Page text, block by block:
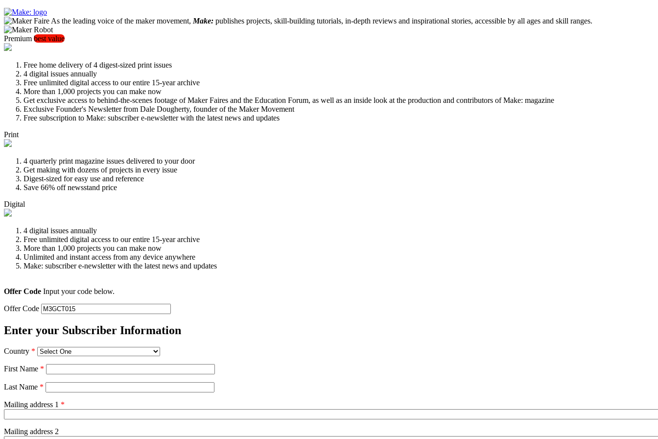
As the leading voice of the maker movement, Make: publishes projects, skill-building tutorials, in-depth reviews and inspirational stories, accessible by all ages and skill ranges.
Premium best value
Free home delivery of 4 digest-sized print issues
4 digital issues annually
Free unlimited digital access to our entire 15-year archive
More than 1,000 projects you can make now
Get exclusive access to behind-the-scenes footage of Maker Faires and the Education Forum, as well as an inside look at the production and contributors of Make: magazine
Exclusive Founder's Newsletter from Dale Dougherty, founder of the Maker Movement
Free subscription to Make: subscriber e-newsletter with the latest news and updates
Print
4 quarterly print magazine issues delivered to your door
Get making with dozens of projects in every issue
Digest-sized for easy use and reference
Save 66% off newsstand price
Digital
4 digital issues annually
Free unlimited digital access to our entire 15-year archive
More than 1,000 projects you can make now
Unlimited and instant access from any device anywhere
Make: subscriber e-newsletter with the latest news and updates
Offer Code Input your code below.
Offer Code
Enter your Subscriber Information
Country *
First Name *
Last Name *
Mailing address 1 *
Mailing address 2